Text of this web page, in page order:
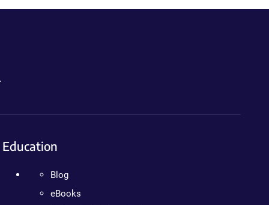
Education
Blog
eBooks